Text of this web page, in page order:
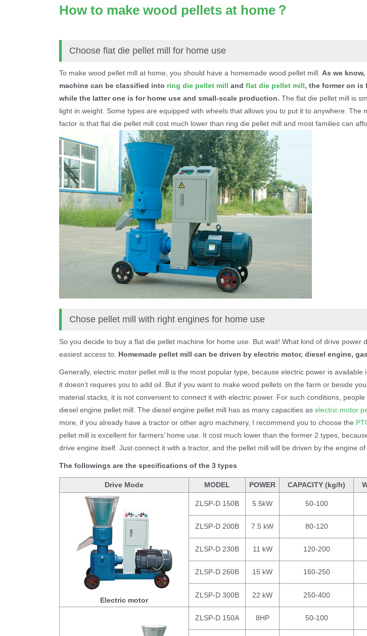
How to make wood pellets at home？
Choose flat die pellet mill for home use
To make wood pellet mill at home, you should have a homemade wood pellet mill. As we
machine can be classified into ring die pellet mill and flat die pellet mill, the former on is
while the latter one is for home use and small-scale production. The flat die pellet mill is
light in weight. Some types are equipped with wheels that allows you to put it to anywhere. The
factor is that flat die pellet mill cost much lower than ring die pellet mill and most families can
Chose pellet mill with right engines for home use
So you decide to buy a flat die pellet machine for home use. But wait! What kind of drive power
easiest access to. Homemade pellet mill can be driven by electric motor, diesel engine,
Generally, electric motor pellet mill is the most popular type, because electric power is available
it doesn’t requires you to add oil. But if you want to make wood pellets on the farm or beside
material stacks, it is not convenient to connect it with electric power. For such conditions,
diesel engine pellet mill. The diesel engine pellet mill has as many capacities as electric motor
more, if you already have a tractor or other agro machinery, I recommend you to choose the
pellet mill is excellent for farmers’ home use. It cost much lower than the former 2 types,
drive engine itself. Just connect it with a tractor, and the pellet mill will be driven by the engine of
The followings are the specifications of the 3 types
Drive Mode MODEL POWER CAPACITY (kg/h)
Electric motor
ZLSP-D 150B 5.5kW 50-100
ZLSP-D 200B 7.5 kW 80-120
ZLSP-D 230B 11 kW 120-200
ZLSP-D 260B 15 kW 160-250
ZLSP-D 300B 22 kW 250-400
ZLSP-D 150A 8HP 50-100